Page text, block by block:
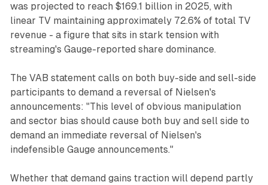
was projected to reach $169.1 billion in 2025, with
linear TV maintaining approximately 72.6% of total TV
revenue - a figure that sits in stark tension with
streaming's Gauge-reported share dominance.
The VAB statement calls on both buy-side and sell-side
participants to demand a reversal of Nielsen's
announcements: "This level of obvious manipulation
and sector bias should cause both buy and sell side to
demand an immediate reversal of Nielsen's
indefensible Gauge announcements."
Whether that demand gains traction will depend partly